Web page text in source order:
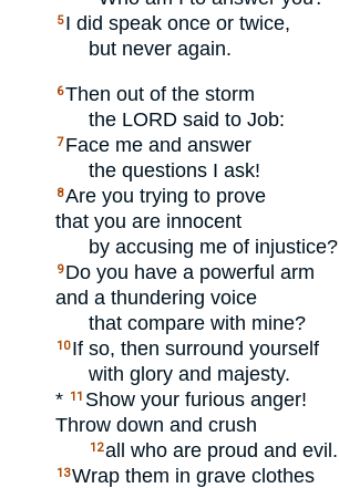
5 I did speak once or twice,
but never again.
6Then out of the storm
the LORD said to Job:
7 Face me and answer
the questions I ask!
8Are you trying to prove
that you are innocent
by accusing me of injustice?
9 Do you have a powerful arm
and a thundering voice
that compare with mine?
10 If so, then surround yourself
with glory and majesty.
* 11 Show your furious anger!
Throw down and crush
12all who are proud and evil.
13Wrap them in grave clothes